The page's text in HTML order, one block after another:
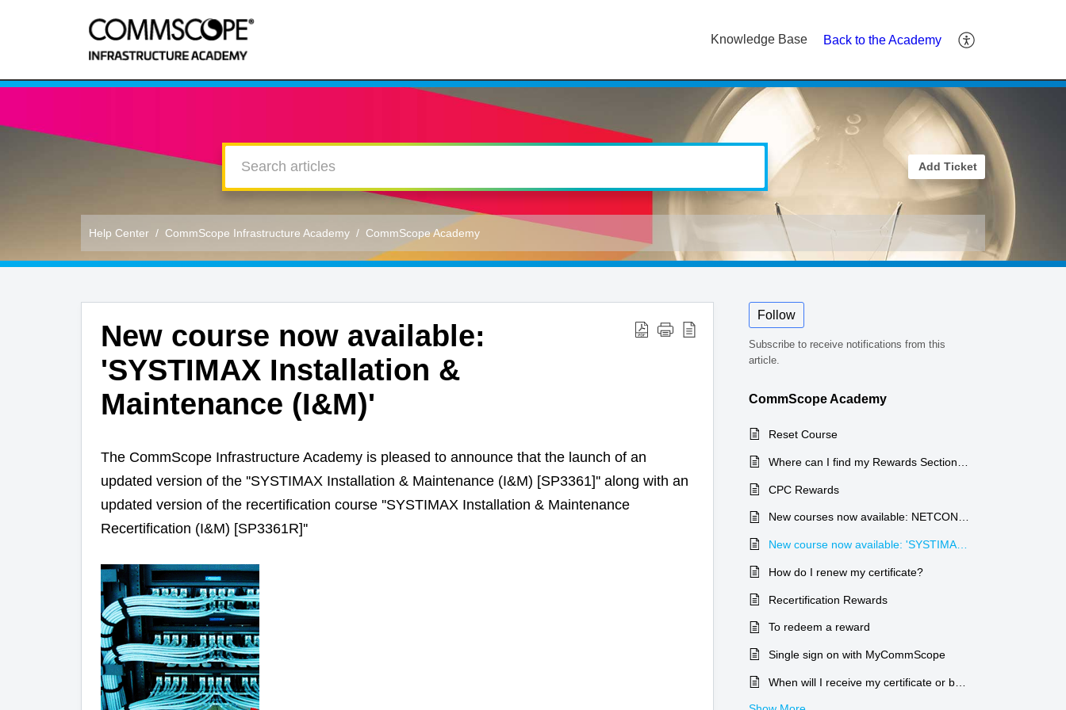
Knowledge Base Back to the Academy
Add Ticket
Help Center CommScope Infrastructure Academy CommScope Academy
New course now available:
'SYSTIMAX Installation &
Maintenance (I&M)'
The CommScope Infrastructure Academy is pleased to announce that the launch of an
updated version of the ''SYSTIMAX Installation & Maintenance (I&M) [SP3361]'' along with an
updated version of the recertification course ''SYSTIMAX Installation & Maintenance
Recertification (I&M) [SP3361R]''
Follow
Subscribe to receive notifications from this
article.
CommScope Academy
Reset Course
CPC Rewards
New courses now available: NETCONNECT
New course now available: 'SYSTIMAX Installation & Maintenance (I&M)'
How do I renew my certificate?
Recertification Rewards
To redeem a reward
Single sign on with MyCommScope